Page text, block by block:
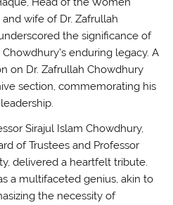
wife of Dr. Zafrullah
the significance of
enduring legacy. A
on Dr. Zafrullah Chowdhury
section, commemorating his
Sirajul Islam Chowdhury,
of Trustees and Professor
delivered a heartfelt tribute.
a multifaceted genius, akin to
the necessity of